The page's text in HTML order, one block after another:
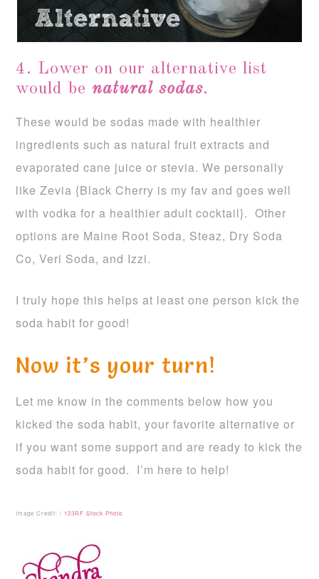
4. Lower on our alternative list
would be natural sodas.
These would be sodas made with healthier
ingredients such as natural fruit extracts and
evaporated cane juice or stevia. We personally
like Zevia {Black Cherry is my fav and goes well
with vodka for a healthier adult cocktail}. Other
options are Maine Root Soda, Steaz, Dry Soda
Co, Veri Soda, and Izzi.
I truly hope this helps at least one person kick the
soda habit for good!
Now it’s your turn!
Let me know in the comments below how you
kicked the soda habit, your favorite alternative or
if you want some support and are ready to kick the
soda habit for good. I’m here to help!
Image Credit:/ 123RF Stock Photo